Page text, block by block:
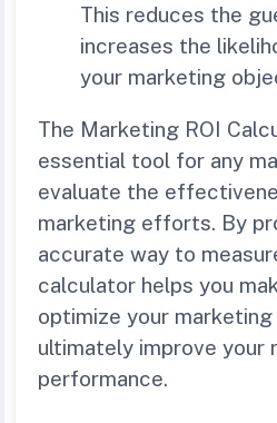
This reduces the
increases the
your marketing
The Marketing ROI
essential tool for any
evaluate the
marketing efforts. By
accurate way to
calculator helps you
optimize your marketing
ultimately improve your
performance.